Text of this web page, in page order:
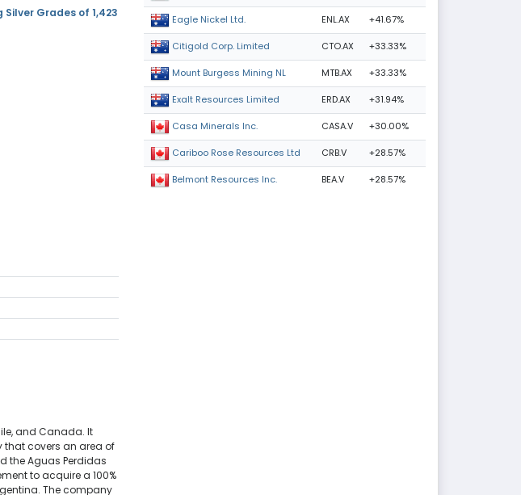
Grades of 1,423
and Canada. It
that covers an area of
the Aguas Perdidas
to acquire a 100%
The company
Eagle Nickel Ltd. ENL.AX +41.67%
Citigold Corp. Limited CTO.AX +33.33%
Mount Burgess Mining NL MTB.AX +33.33%
Exalt Resources Limited ERD.AX +31.94%
Casa Minerals Inc. CASA.V +30.00%
Cariboo Rose Resources Ltd CRB.V +28.57%
Belmont Resources Inc. BEA.V +28.57%